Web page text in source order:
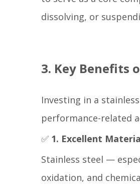
dissolving, or
3. Key Benefits
Investing in a
performance-related
✅ 1. Excellent
Stainless steel —
oxidation, and